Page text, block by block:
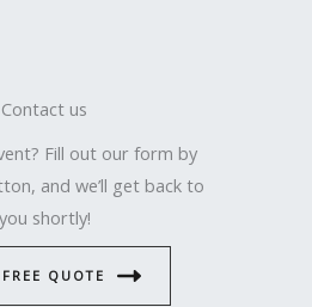
Contact us
Fill out our form by
and we’ll get back to
you shortly!
QUOTE